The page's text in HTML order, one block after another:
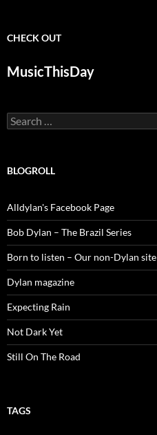
CHECK OUT
MusicThisDay
Search
for:
BLOGROLL
Alldylan's Facebook Page
Bob Dylan – The Brazil Series
Born to listen – Our non-Dylan site
Dylan magazine
Expecting Rain
Not Dark Yet
Still On The Road
TAGS